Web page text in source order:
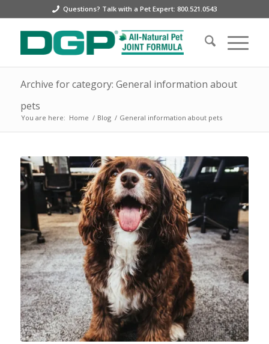
Questions? Talk with a Pet Expert: 800.521.0543
Archive for category: General information about
pets
You are here: Home / Blog / General information about pets